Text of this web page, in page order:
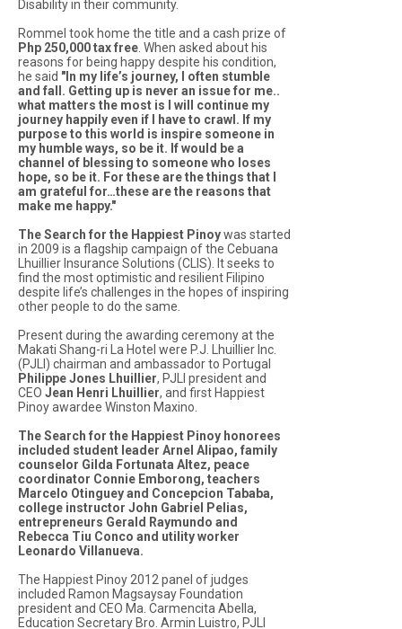
Disability in their community.
Rommel took home the title and a cash prize of
Php 250,000 tax free . When asked about his
reasons for being happy despite his condition,
he said "In my life’s journey, I often stumble
and fall. Getting up is never an issue for me..
what matters the most is I will continue my
journey happily even if I have to crawl. If my
purpose to this world is inspire someone in
my humble ways, so be it. If would be a
channel of blessing to someone who loses
hope, so be it. For these are the things that I
am grateful for…these are the reasons that
make me happy."
The Search for the Happiest Pinoywas started
in 2009 is a flagship campaign of the Cebuana
Lhuillier Insurance Solutions (CLIS). It seeks to
find the most optimistic and resilient Filipino
despite life’s challenges in the hopes of inspiring
other people to do the same.
Present during the awarding ceremony at the
Makati Shang-ri La Hotel were P.J. Lhuillier Inc.
(PJLI) chairman and ambassador to Portugal
Philippe Jones Lhuillier, PJLI president and
CEO Jean Henri Lhuillier, and first Happiest
Pinoy awardee Winston Maxino.
The Search for the Happiest Pinoy honorees
included student leader Arnel Alipao, family
counselor Gilda Fortunata Altez, peace
coordinator Connie Emborong, teachers
Marcelo Otinguey and Concepcion Tababa,
college instructor John Gabriel Pelias,
entrepreneurs Gerald Raymundo and
Rebecca Tiu Conco and utility worker
Leonardo Villanueva.
The Happiest Pinoy 2012 panel of judges
included Ramon Magsaysay Foundation
president and CEO Ma. Carmencita Abella,
Education Secretary Bro. Armin Luistro, PJLI